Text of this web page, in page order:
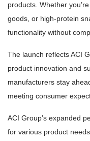
products. Whether
goods, or high-protein
functionality without
The launch reflects ACI
product innovation and
manufacturers stay
meeting consumer
ACI Group’s expanded
for various product